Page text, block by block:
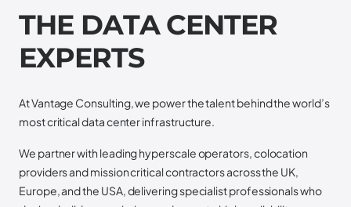
THE DATA CENTER
EXPERTS
At Vantage Consulting, we power the talent behind the world’s
most critical data center infrastructure.
We partner with leading hyperscale operators, colocation
providers and mission critical contractors across the UK,
Europe, and the USA, delivering specialist professionals who